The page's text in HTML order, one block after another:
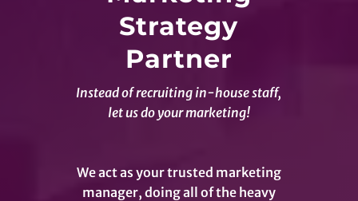
Strategy
Partner
Instead of recruiting in-house staff,
let us do your marketing!
We act as your trusted marketing
manager, doing all of the heavy